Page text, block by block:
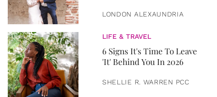
LONDON ALEXAUNDRIA
LIFE & TRAVEL
6 Signs It's Time To Leave
'It' Behind You In 2026
SHELLIE R. WARREN PCC